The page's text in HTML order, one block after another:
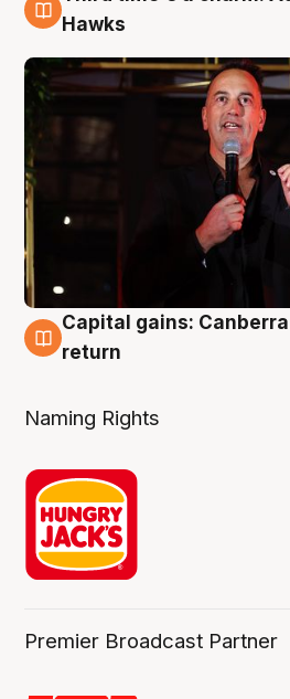
3 Aug
Hawks
3 Aug
Capital gains:
return
Naming Rights
Premier Broadcast Partner